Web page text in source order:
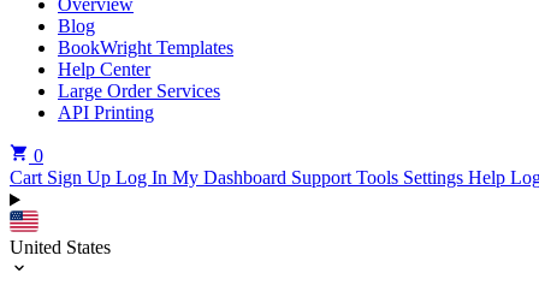
Overview
Blog
BookWright Templates
Help Center
Large Order Services
API Printing
0
Cart Sign Up Log In My Dashboard Support Tools Settings Help
United States